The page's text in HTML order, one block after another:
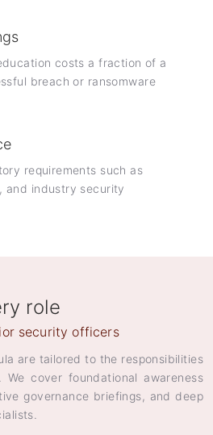
costs a fraction of a
breach or ransomware
requirements such as
and industry security
role
security officers
are tailored to the responsibilities
We cover foundational awareness
governance briefings, and deep